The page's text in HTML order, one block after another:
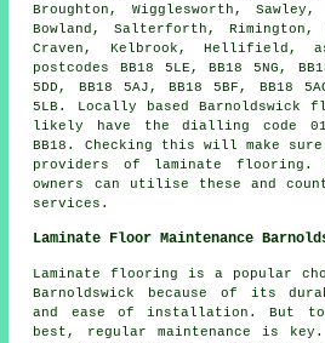
Broughton, Wigglesworth,
Bowland, Salterforth, Rimington,
Craven, Kelbrook, Hellifield,
postcodes BB18 5LE, BB18 5NG,
5DD, BB18 5AJ, BB18 5BF, BB18
5LB. Locally based
likely have the dialling code
BB18. Checking this will make
providers of laminate flooring.
owners can utilise these and
services.
Laminate Floor Maintenance
Laminate flooring is a popular
Barnoldswick because of its
and ease of installation. But
best, regular maintenance is